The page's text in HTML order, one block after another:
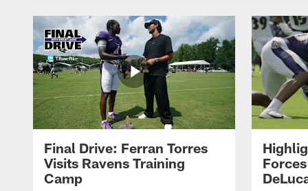
Final Drive: Ferran Torres
Visits Ravens Training
Camp